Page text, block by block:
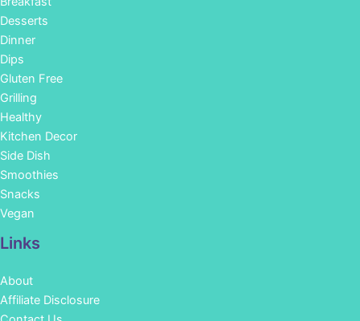
Desserts
Dinner
Dips
Gluten Free
Grilling
Healthy
Kitchen Decor
Side Dish
Smoothies
Snacks
Vegan
Links
About
Affiliate Disclosure